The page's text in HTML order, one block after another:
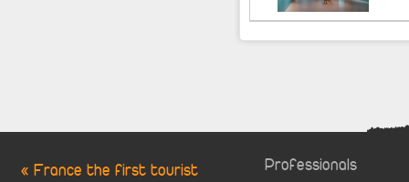
« France the first tourist
Professionals